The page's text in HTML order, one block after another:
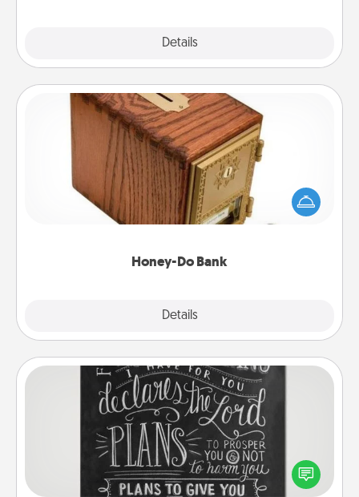
Details
Honey-Do Bank
Details
Honey-Do Bank
Acts of Service got you stumped? Designate a
"Honey-Do" Bank in your home and ask your
spouse to add suggestions. Every so often, choose
Book Highlights
Are you crafty or creative? Sometimes people
highlight words or phrases in books that speak
meaningfully to them. To give a fun gift, find some